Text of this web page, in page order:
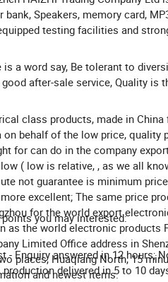
bank, Speakers, memory card,
testing facilities and
is a word say, Be tolerant to
good after-sale service, Quality is
class products, made in
on behalf of the low price, quality
for can do in the company
( low is relative, , as we all
not guarantee is minimum
excellent; The same price
for the world export
as the world electronic products
Limited Office address in
places, Huaqiang North, 15
and newest items.
you may interested:
- Enquiry answered in 12 hours;
production delivered in 5 to 10